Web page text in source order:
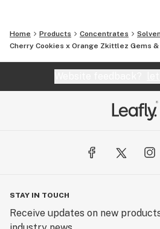
Home Products Concentrates
Cherry Cookies x Orange Zkittlez Gems &
STAY IN TOUCH
Receive updates on new